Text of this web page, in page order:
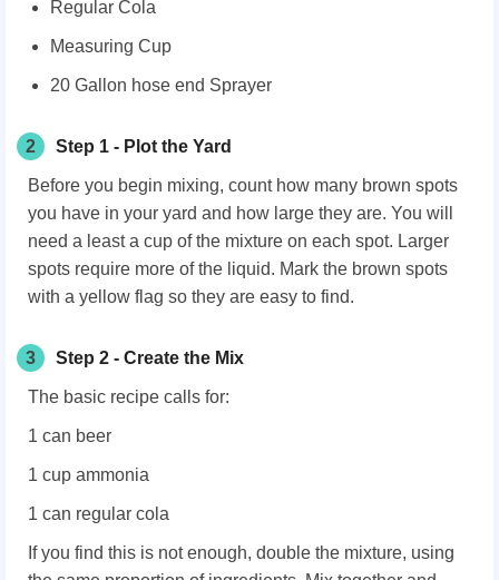
Regular Cola
Measuring Cup
20 Gallon hose end Sprayer
2 Step 1 - Plot the Yard
Before you begin mixing, count how many brown spots
you have in your yard and how large they are. You will
need a least a cup of the mixture on each spot. Larger
spots require more of the liquid. Mark the brown spots
with a yellow flag so they are easy to find.
3 Step 2 - Create the Mix
The basic recipe calls for:
1 can beer
1 cup ammonia
1 can regular cola
If you find this is not enough, double the mixture, using